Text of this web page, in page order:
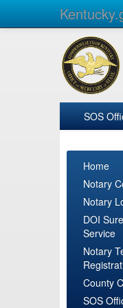
SOS
Home
Notary
Notary
DOI
Service
Notary
County
SOS